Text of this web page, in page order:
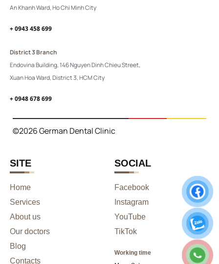
SITE
Home
Services
About us
Our doctors
Blog
Contacts
SOCIAL
Facebook
Instagram
YouTube
TikTok
Working time
An Khanh Ward, Ho Chi Minh City
+ 0943 458 699
District 3 Branch
Endovina Building, 146 Nguyen Dinh Chieu Street,
Xuan Hoa Ward, District 3, HCM City
+ 0948 678 699
©2026 German Dental Clinic